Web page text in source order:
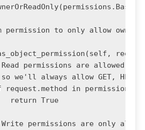
permission to only allow
permissions are allowed to
we'll always allow GET, HEAD
request.method in
return True
permissions are only